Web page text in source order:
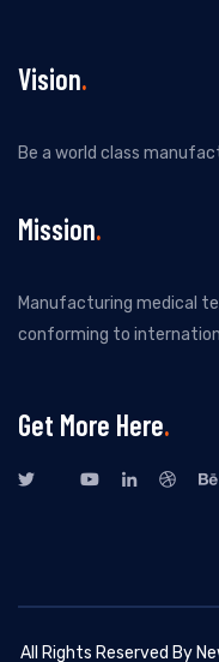
Vision
Be a world class
Mission
Manufacturing medical
conforming to
Get More Here
All Rights Reserved By